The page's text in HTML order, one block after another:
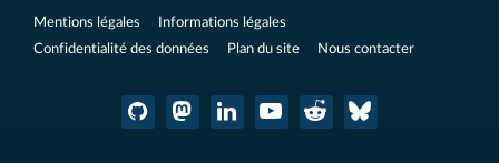
Mentions légales
Informations légales
Confidentialité des données
Plan du site Nous contacter